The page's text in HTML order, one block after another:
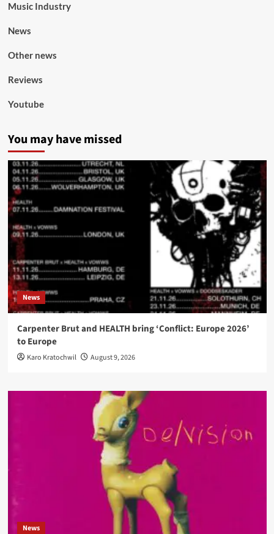
Music Industry
News
Other news
Reviews
Youtube
You may have missed
News
Carpenter Brut and HEALTH bring ‘Conflict: Europe 2026’
to Europe
Karo Kratochwil August 9, 2026
News